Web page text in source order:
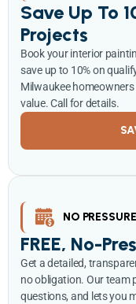
Save Up To
Projects
Book your interior
save up to 10% on
Milwaukee
value. Call for details.
NO
FREE, No-
Get a detailed,
no obligation. Our team
questions, and lets you